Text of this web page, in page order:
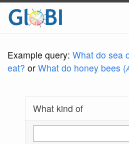
Example query: What do sea
eat? or What do honey bees (
What kind of